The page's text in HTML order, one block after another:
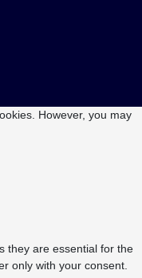
However, you may
they are essential for the
only with your consent.